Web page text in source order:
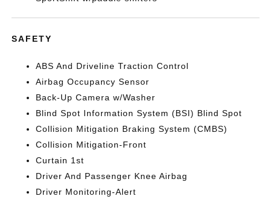
SAFETY
ABS And Driveline Traction Control
Airbag Occupancy Sensor
Back-Up Camera w/Washer
Blind Spot Information System (BSI) Blind Spot
Collision Mitigation Braking System (CMBS)
Collision Mitigation-Front
Curtain 1st
Driver And Passenger Knee Airbag
Driver Monitoring-Alert